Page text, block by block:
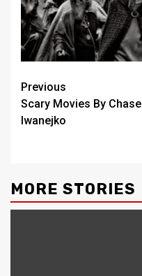
Post
navigation
Previous
Scary Movies By Chase
Iwanejko
MORE STORIES